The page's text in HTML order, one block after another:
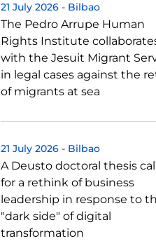
21 July 2026 - Bilbao
The Pedro Arrupe Human
Rights Institute
with the Jesuit Migrant
in legal cases against the
of migrants at sea
21 July 2026 - Bilbao
A Deusto doctoral thesis
for a rethink of business
leadership in response to
"dark side" of digital
transformation